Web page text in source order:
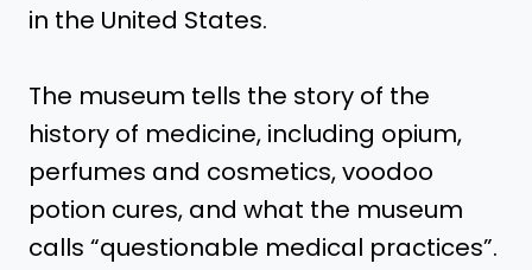
in the United States.
The museum tells the story of the
history of medicine, including opium,
perfumes and cosmetics, voodoo
potion cures, and what the museum
calls “questionable medical practices”.